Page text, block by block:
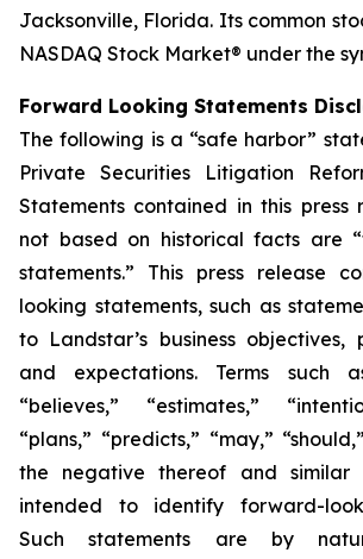
Jacksonville, Florida. Its common
NASDAQ Stock Market® under the
Forward Looking Statements
The following is a “safe harbor”
Private Securities Litigation
Statements contained in this press
not based on historical facts are
statements.” This press release
looking statements, such as
to Landstar’s business objectives,
and expectations. Terms such
“believes,” “estimates,”
“plans,” “predicts,” “may,”
the negative thereof and similar
intended to identify forward-
Such statements are by